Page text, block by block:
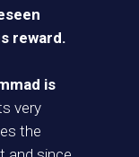
reward.
is
very
the